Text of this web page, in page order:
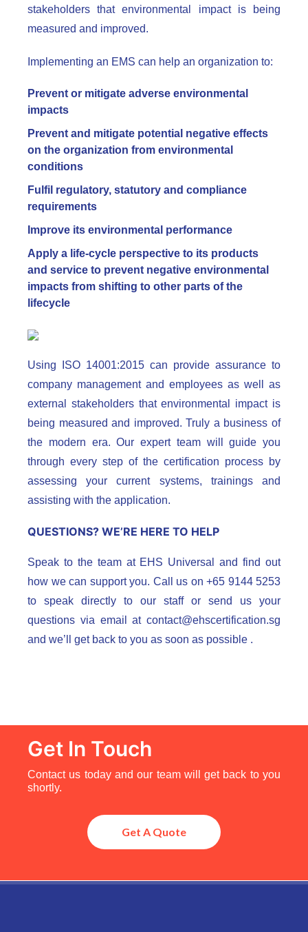
stakeholders that environmental impact is being
measured and improved.
Implementing an EMS can help an organization to:
Prevent or mitigate adverse environmental
impacts
Prevent and mitigate potential negative effects
on the organization from environmental
conditions
Fulfil regulatory, statutory and compliance
requirements
Improve its environmental performance
Apply a life-cycle perspective to its products
and service to prevent negative environmental
impacts from shifting to other parts of the
lifecycle
Using ISO 14001:2015 can provide assurance to
company management and employees as well as
external stakeholders that environmental impact is
being measured and improved. Truly a business of
the modern era. Our expert team will guide you
through every step of the certification process by
assessing your current systems, trainings and
assisting with the application.
QUESTIONS? WE’RE HERE TO HELP
Speak to the team at EHS Universal and find out
how we can support you. Call us on +65 9144 5253
to speak directly to our staff or send us your
questions via email at contact@ehscertification.sg
and we’ll get back to you as soon as possible .
Get In Touch
Contact us today and our team will get back to you
shortly.
Get A Quote